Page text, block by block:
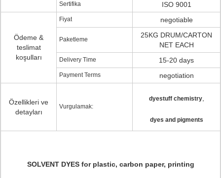
Sertifika ISO 9001
Ödeme &
teslimat
koşulları
Fiyat negotiable
Paketleme
25KG DRUM/CARTON
NET EACH
Delivery Time 15-20 days
Payment Terms negotiation
Özellikleri ve
detayları
Vurgulamak:
dyestuff chemistry,
dyes and pigments
SOLVENT DYES for plastic, carbon paper, printing